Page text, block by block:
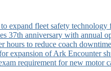
expand fleet safety technology
37th anniversary with annual
hours to reduce coach downtime
expansion of Ark Encounter
requirement for new motor